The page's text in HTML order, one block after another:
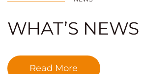
WHAT’S NEWS
Read More